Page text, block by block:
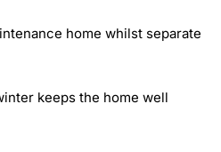
home whilst separate
keeps the home well